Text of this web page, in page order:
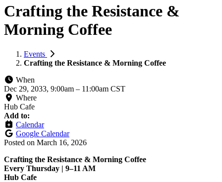
Crafting the Resistance &
Morning Coffee
Events
Crafting the Resistance & Morning Coffee
When
Dec 29, 2033, 9:00am – 11:00am CST
Where
Hub Cafe
Add to:
Calendar
Google Calendar
Posted on March 16, 2026
Crafting the Resistance & Morning Coffee
Every Thursday | 9–11 AM
Hub Cafe